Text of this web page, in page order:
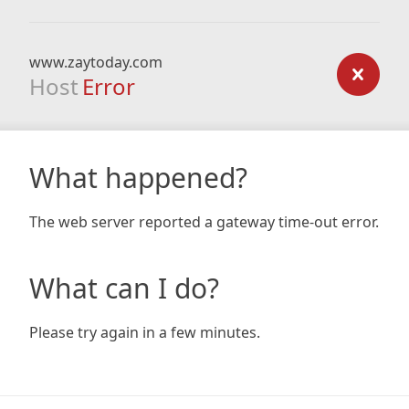
www.zaytoday.com
Host Error
What happened?
The web server reported a gateway time-out error.
What can I do?
Please try again in a few minutes.